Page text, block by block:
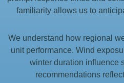
familiarity allows us to
We understand how regional
unit performance. Wind
winter duration influence
recommendations